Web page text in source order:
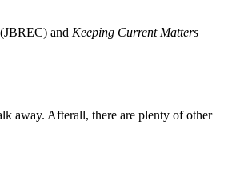
(JBREC) and Keeping Current Matters
away. Afterall, there are plenty of other